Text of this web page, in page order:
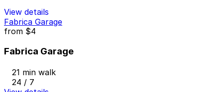
View details
Fabrica Garage
from $4
Fabrica Garage
21 min walk
24 / 7